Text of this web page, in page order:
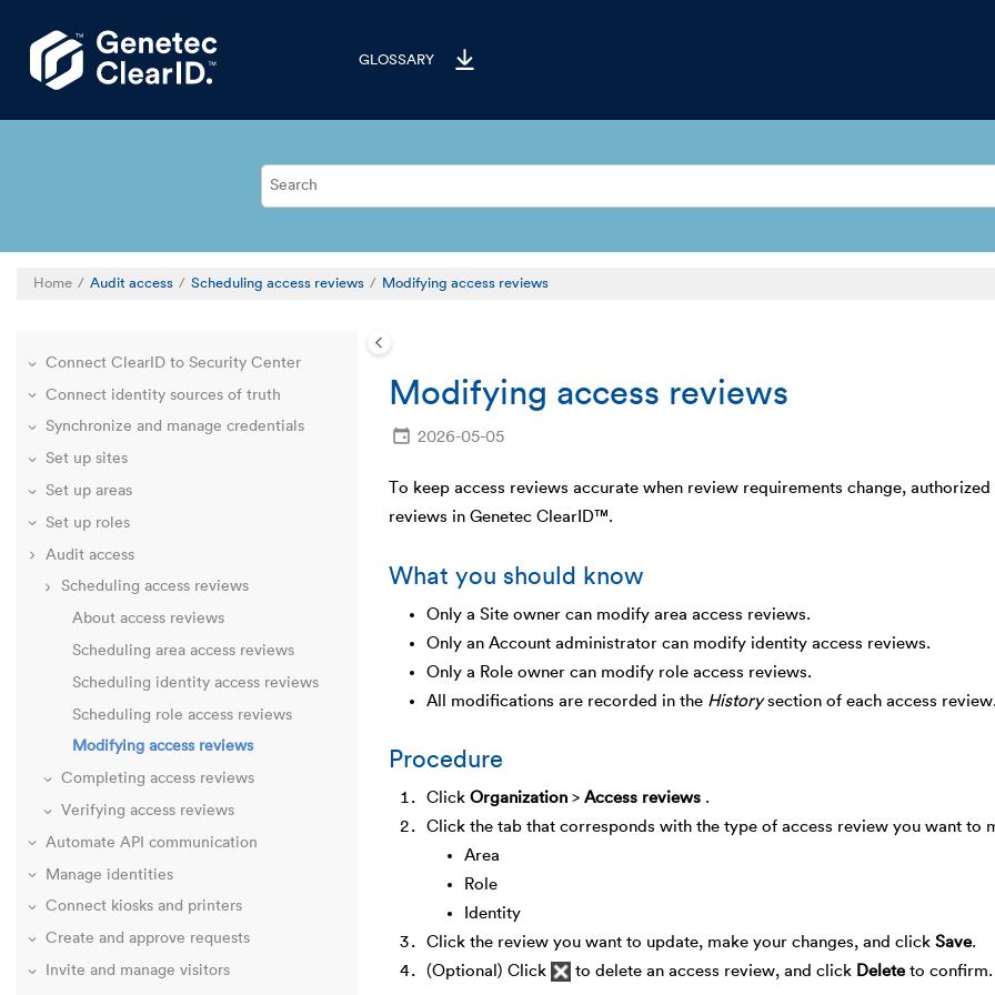
GLOSSARY
Home Audit access Scheduling access reviews Modifying access reviews
Familiarize yourself with the ClearID web
Connect ClearID to Security Center
Connect identity sources of truth
Synchronize and manage credentials
Set up sites
Set up areas
Set up roles
Audit access
Scheduling access reviews
About access reviews
Scheduling area access reviews
Scheduling identity access reviews
Scheduling role access reviews
Modifying access reviews
Completing access reviews
Verifying access reviews
Automate API communication
Manage identities
Connect kiosks and printers
Create and approve requests
Invite and manage visitors
Modifying access reviews
2026-05-05
To keep access reviews accurate when review requirements change,
reviews in Genetec ClearID™.
What you should know
Only a Site owner can modify area access reviews.
Only an Account administrator can modify identity access reviews.
Only a Role owner can modify role access reviews.
All modifications are recorded in the Historysection of each access review.
Procedure
Click Organization > Access reviews .
Click the tab that corresponds with the type of access review you want to
Area
Role
Identity
Click the review you want to update, make your changes, and click Save.
(Optional) Click
to delete an access review, and click Deleteto confirm.